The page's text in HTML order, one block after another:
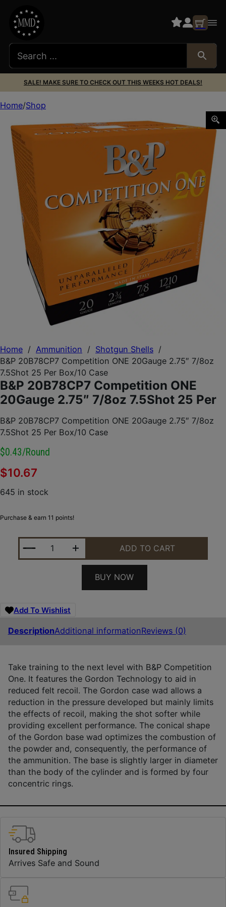
SALE! MAKE SURE TO CHECK OUT THIS WEEKS HOT DEALS!
Home / Ammunition / Shotgun Shells /
B&P 20B78CP7 Competition ONE 20Gauge 2.75″ 7/8oz
7.5Shot 25 Per Box/10 Case
B&P 20B78CP7 Competition ONE
20Gauge 2.75″ 7/8oz 7.5Shot 25 Per
B&P 20B78CP7 Competition ONE 20Gauge 2.75″ 7/8oz
7.5Shot 25 Per Box/10 Case
$0.43/round
$10.67
645 in stock
Purchase & earn 11 points!
B&P 20B78CP7 COMPETITION ONE 20GAUGE 2.75"
ADD TO CART
BUY NOW
Add To Wishlist
DescriptionAdditional informationReviews (0)
Take training to the next level with B&P Competition
One. It features the Gordon Technology to aid in
reduced felt recoil. The Gordon case wad allows a
reduction in the pressure developed but mainly limits
the effects of recoil, making the shot softer while
providing excellent performance. The conical shape
of the Gordon base wad optimizes the combustion of
the powder and, consequently, the performance of
the ammunition. The base is slightly larger in diameter
than the body of the cylinder and is formed by four
concentric rings.
Home Shop
B&P 20B78CP7 Competition ONE 20Gauge 2.75″ 7/8oz
Insured Shipping
Arrives Safe and Sound